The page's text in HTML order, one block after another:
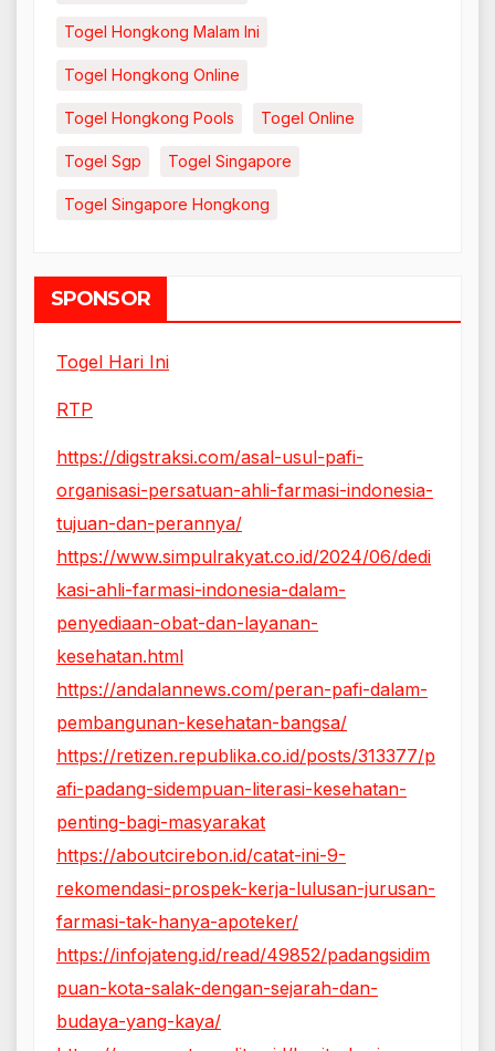
Togel Hongkong Malam Ini
Togel Hongkong Online
Togel Hongkong Pools Togel Online
Togel Sgp Togel Singapore
Togel Singapore Hongkong
SPONSOR
Togel Hari Ini
RTP
https://digstraksi.com/asal-usul-pafi-
organisasi-persatuan-ahli-farmasi-indonesia-
tujuan-dan-perannya/
https://www.simpulrakyat.co.id/2024/06/dedi
kasi-ahli-farmasi-indonesia-dalam-
penyediaan-obat-dan-layanan-
kesehatan.html
https://andalannews.com/peran-pafi-dalam-
pembangunan-kesehatan-bangsa/
https://retizen.republika.co.id/posts/313377/p
afi-padang-sidempuan-literasi-kesehatan-
penting-bagi-masyarakat
https://aboutcirebon.id/catat-ini-9-
rekomendasi-prospek-kerja-lulusan-jurusan-
farmasi-tak-hanya-apoteker/
https://infojateng.id/read/49852/padangsidim
puan-kota-salak-dengan-sejarah-dan-
budaya-yang-kaya/